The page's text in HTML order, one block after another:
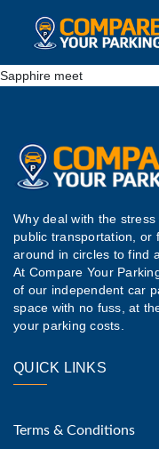
Sapphire meet
Why deal with the
public transportation, or
around in circles to find
At Compare Your
of our independent car
space with no fuss, at
your parking costs.
QUICK LINKS
Terms & Conditions